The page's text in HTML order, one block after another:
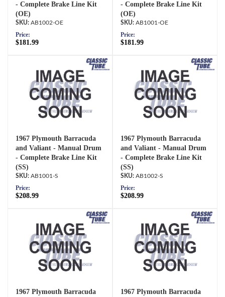
- Complete Brake Line Kit
(OE)
AB1002-OE
Price:
$181.99
- Complete Brake Line Kit
(OE)
AB1001-OE
Price:
$181.99
1967 Plymouth Barracuda
and Valiant - Manual Drum
- Complete Brake Line Kit
(SS)
AB1001-S
Price:
$208.99
1967 Plymouth Barracuda
and Valiant - Manual Drum
- Complete Brake Line Kit
(SS)
AB1002-S
Price:
$208.99
1967 Plymouth Barracuda
1967 Plymouth Barracuda